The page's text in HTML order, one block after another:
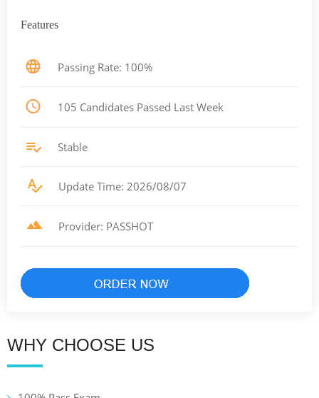
Features
Passing Rate: 100%
105 Candidates Passed Last Week
Stable
Update Time: 2026/08/07
Provider: PASSHOT
WHY CHOOSE US